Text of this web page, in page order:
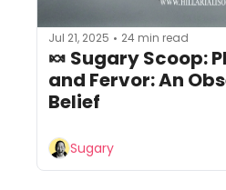
Jul 21, 2025 • 24 min read
🍬 Sugary Scoop:
and Fervor: An
Belief
Sugary